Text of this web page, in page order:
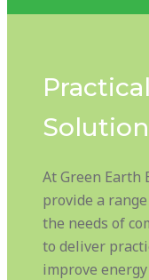
At Green Earth
provide a
the needs of
to deliver
improve